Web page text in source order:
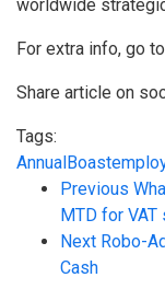
worldwide
For extra info, go
Share article on
Tags:
AnnualBoast
Previous
MTD for
Next Robo-
Cash